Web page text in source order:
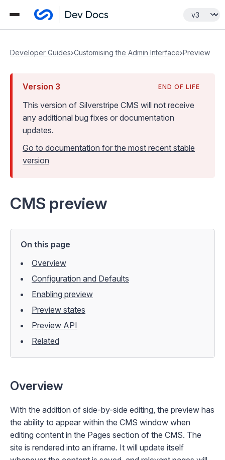
Developer Guides Customising the Admin Interface Preview
Version 3 END OF LIFE
This version of Silverstripe CMS will not receive
any additional bug fixes or documentation
updates.
Go to documentation for the most recent stable
version
CMS preview
On this page
Overview
Configuration and Defaults
Enabling preview
Preview states
Preview API
Related
Overview
With the addition of side-by-side editing, the preview has
the ability to appear within the CMS window when
editing content in the Pages section of the CMS. The
site is rendered into an iframe. It will update itself